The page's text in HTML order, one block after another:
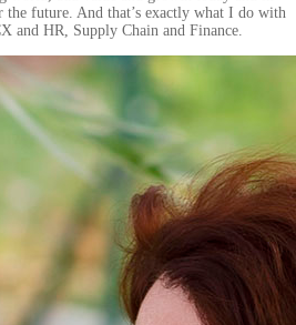
future. And that’s exactly what I do with
and HR, Supply Chain and Finance.